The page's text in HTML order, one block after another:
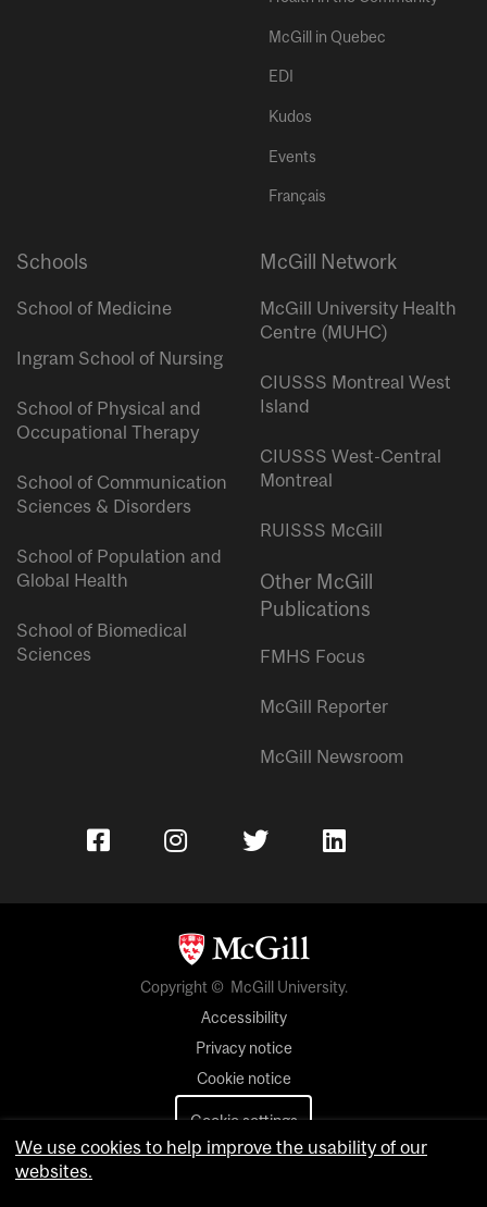
McGill in Quebec
EDI
Kudos
Events
Français
Schools
School of Medicine
Ingram School of Nursing
School of Physical and
Occupational Therapy
School of Communication
Sciences & Disorders
School of Population and
Global Health
School of Biomedical
Sciences
McGill Network
McGill University Health
Centre (MUHC)
CIUSSS Montreal West
Island
CIUSSS West-Central
Montreal
RUISSS McGill
Other McGill
Publications
FMHS Focus
McGill Reporter
McGill Newsroom
Copyright © McGill University.
Accessibility
Privacy notice
Cookie notice
Cookie settings
We use cookies to help improve the usability of our
websites.